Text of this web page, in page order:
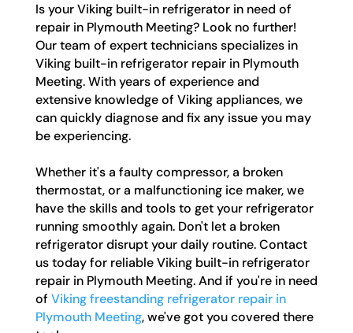
Is your Viking built-in refrigerator in need of
repair in Plymouth Meeting? Look no further!
Our team of expert technicians specializes in
Viking built-in refrigerator repair in Plymouth
Meeting. With years of experience and
extensive knowledge of Viking appliances, we
can quickly diagnose and fix any issue you may
be experiencing.
Whether it's a faulty compressor, a broken
thermostat, or a malfunctioning ice maker, we
have the skills and tools to get your refrigerator
running smoothly again. Don't let a broken
refrigerator disrupt your daily routine. Contact
us today for reliable Viking built-in refrigerator
repair in Plymouth Meeting. And if you're in need
of Viking freestanding refrigerator repair in
Plymouth Meeting, we've got you covered there